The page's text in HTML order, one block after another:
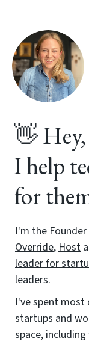
👋
I help
for
I'm the
Override,Host
leader for
leaders.
I've spent most
startups and
space,